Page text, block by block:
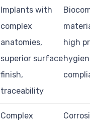
Implants with
complex
anatomies,
superior surface
finish,
traceability
high
Complex